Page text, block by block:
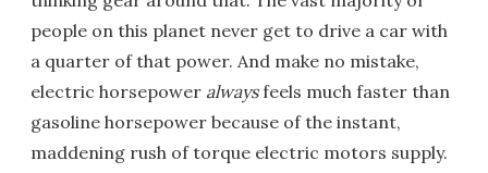
people on this planet never get to drive a car with
a quarter of that power. And make no mistake,
electric horsepower alwaysfeels much faster than
gasoline horsepower because of the instant,
maddening rush of torque electric motors supply.